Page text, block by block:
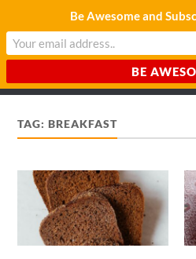
CHARDA
TAG:BREAKFAST
Be Awesome and